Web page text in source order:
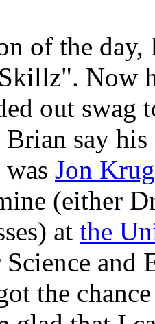
of the
Now
out swag
say
Jon
(either
at the
and
the